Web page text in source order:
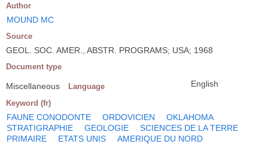
Author
MOUND MC
Source
GEOL. SOC. AMER., ABSTR. PROGRAMS; USA; 1968
Document type
Miscellaneous Language English
Keyword (fr)
FAUNE CONODONTE ORDOVICIEN
OKLAHOMA
STRATIGRAPHIE
GEOLOGIE
SCIENCES DE LA TERRE
PRIMAIRE
ETATS UNIS AMERIQUE DU NORD